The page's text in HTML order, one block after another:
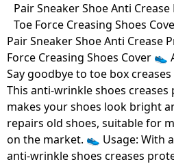
Skip
content
Pair Sneaker Shoe Anti
Toe Force Creasing Shoes
Pair Sneaker Shoe Anti Crease
Force Creasing Shoes Cover 👟
Say goodbye to toe box
This anti-wrinkle shoes
makes your shoes look bright
repairs old shoes, suitable for
on the market. 👟 Usage: With
anti-wrinkle shoes creases